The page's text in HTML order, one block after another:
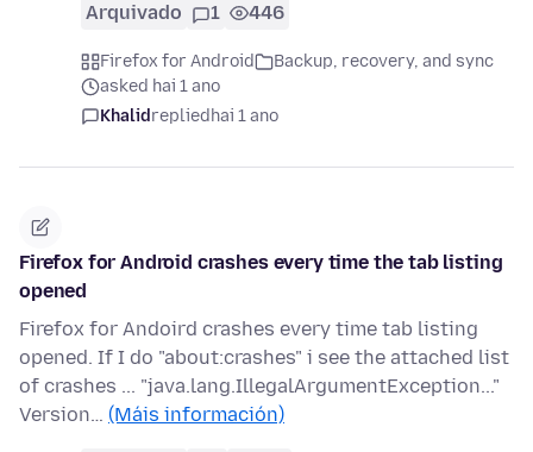
Arquivado 1 446
Firefox for Android
Backup, recovery, and sync
asked hai 1 ano
Khalidrepliedhai 1 ano
Firefox for Android crashes every time the tab listing
opened
Firefox for Andoird crashes every time tab listing
opened. If I do "about:crashes" i see the attached list
of crashes ... "java.lang.IllegalArgumentException..."
Version… (Máis información)